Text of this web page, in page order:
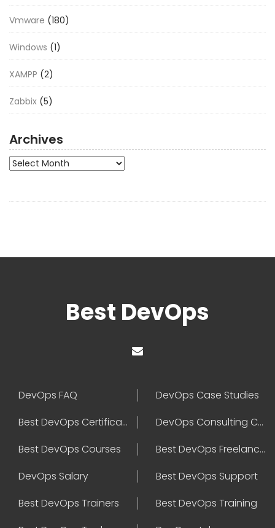
Vmware (180)
Windows (1)
XAMPP (2)
Zabbix (5)
Archives
Archives
Best DevOps
DevOps FAQ
DevOps Case Studies
Best DevOps Certification
DevOps Consulting Companies
Best DevOps Courses
Best DevOps Freelancers
DevOps Salary
Best DevOps Support
Best DevOps Trainers
Best DevOps Training